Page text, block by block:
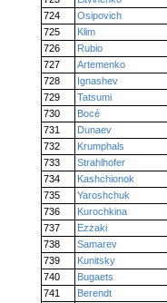
724
Osipovich
725
Klim
726
Rubio
727
Artemenko
728
Ignashev
729
Tatsumi
730
Bocé
731
Dunaev
732
Krumphals
733
Strahlhofer
734
Kashchionok
735
Yaroshchuk
736
Kurochkina
737
Ezzaki
738
Samarev
739
Kunitsky
740
Bugaets
741
Berendt